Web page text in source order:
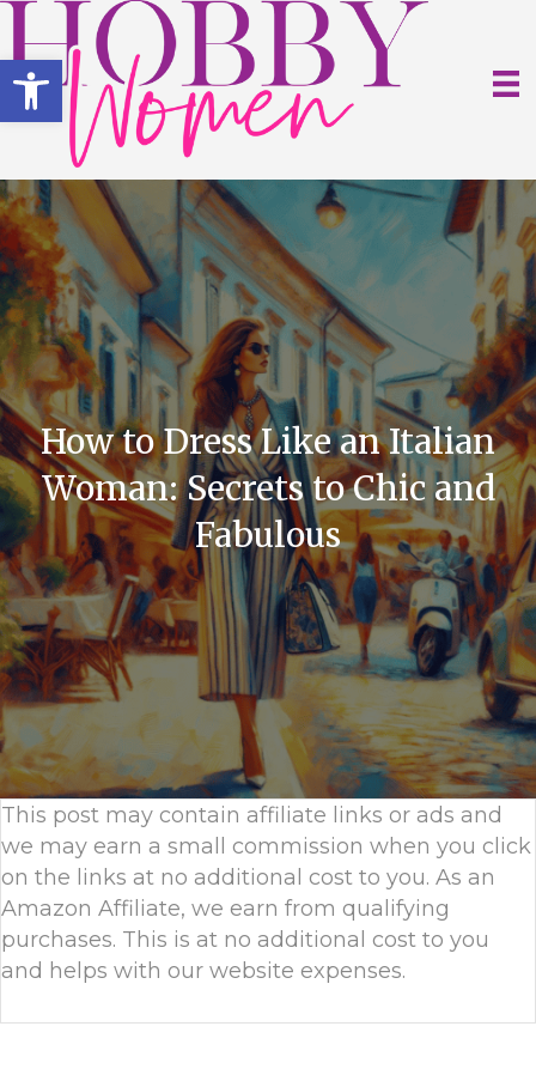
Open toolbar
How to Dress Like an Italian
Woman: Secrets to Chic and
Fabulous
This post may contain affiliate links or ads and
we may earn a small commission when you click
on the links at no additional cost to you. As an
Amazon Affiliate, we earn from qualifying
purchases. This is at no additional cost to you
and helps with our website expenses.